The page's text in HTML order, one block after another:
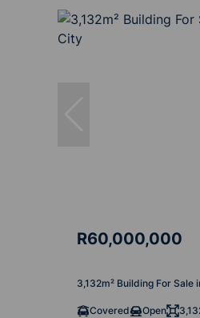
R60,000,000
3,132m² Building For Sale
Covered Open